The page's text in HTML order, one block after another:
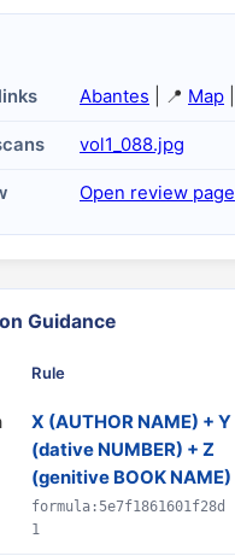
Abantes | 📍 Map
vol1_088.jpg
Open review page
Guidance
Rule
X (AUTHOR NAME) + Y
(dative NUMBER) + Z
(genitive BOOK NAME)
formula:5e7f1861601f28d
1